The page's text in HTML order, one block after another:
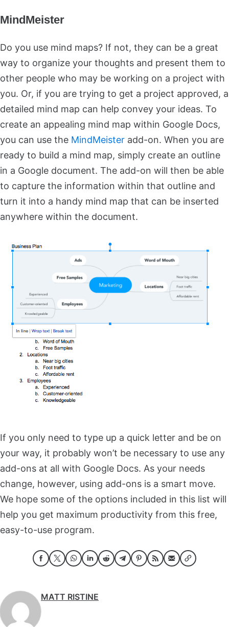
MindMeister
Do you use mind maps? If not, they can be a great
way to organize your thoughts and present them to
other people who may be working on a project with
you. Or, if you are trying to get a project approved, a
detailed mind map can help convey your ideas. To
create an appealing mind map within Google Docs,
you can use the MindMeister add-on. When you are
ready to build a mind map, simply create an outline
in a Google document. The add-on will then be able
to capture the information within that outline and
turn it into a handy mind map that can be inserted
anywhere within the document.
If you only need to type up a quick letter and be on
your way, it probably won’t be necessary to use any
add-ons at all with Google Docs. As your needs
change, however, using add-ons is a smart move.
We hope some of the options included in this list will
help you get maximum productivity from this free,
easy-to-use program.
MATT RISTINE